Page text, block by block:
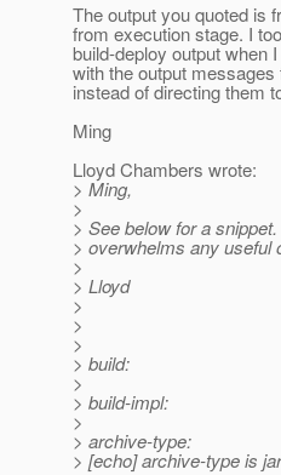
The output you quoted is
from execution stage. I
build-deploy output when
with the output
instead of directing them
Ming
Lloyd Chambers wrote:
> Ming,
>
> See below for a
> overwhelms any useful
>
> Lloyd
>
>
>
> build:
>
> build-impl:
>
> archive-type:
> [echo] archive-type is jar